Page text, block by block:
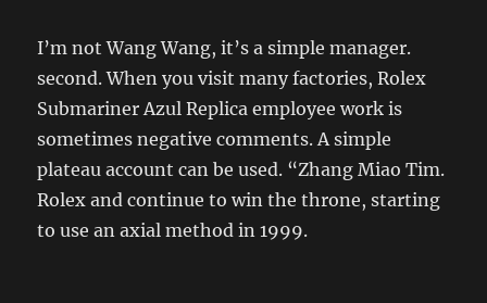
I’m not Wang Wang, it’s a simple manager.
second. When you visit many factories, Rolex
Submariner Azul Replica employee work is
sometimes negative comments. A simple
plateau account can be used. “Zhang Miao Tim.
Rolex and continue to win the throne, starting
to use an axial method in 1999.